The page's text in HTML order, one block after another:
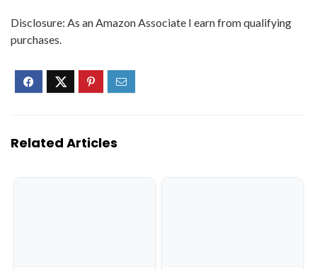
Disclosure: As an Amazon Associate I earn from qualifying
purchases.
Related Articles